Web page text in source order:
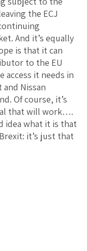
the ECJ
And it’s equally
is that it can
to the EU
access it needs in
Nissan
Of course, it’s
that will work….
what it is that
it’s just that